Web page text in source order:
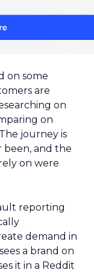
on some
are
on
on
journey is
been, and the
on were
reporting
demand in
a brand on
it in a Reddit